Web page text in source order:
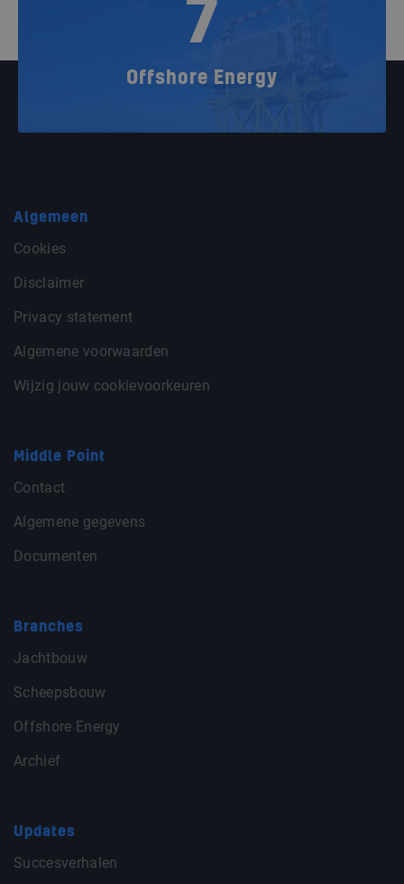
7
Offshore Energy
Algemeen
Cookies
Disclaimer
Privacy statement
Algemene voorwaarden
Wijzig jouw cookievoorkeuren
Middle Point
Contact
Algemene gegevens
Documenten
Branches
Jachtbouw
Scheepsbouw
Offshore Energy
Archief
Updates
Succesverhalen